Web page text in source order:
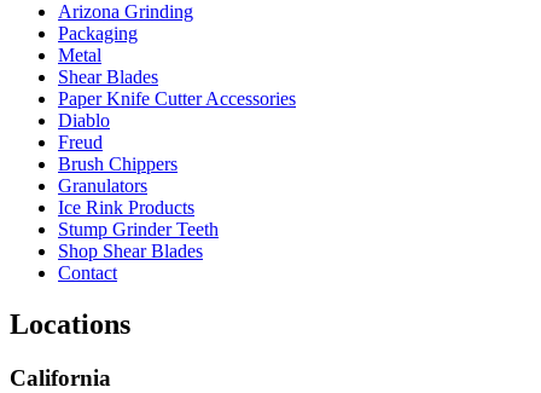
Arizona Grinding
Packaging
Metal
Shear Blades
Paper Knife Cutter Accessories
Diablo
Freud
Brush Chippers
Granulators
Ice Rink Products
Stump Grinder Teeth
Shop Shear Blades
Contact
Locations
California